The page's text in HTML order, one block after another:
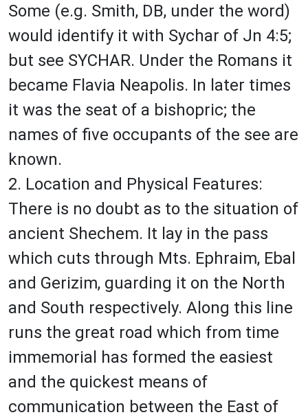
Some (e.g. Smith, DB, under the word)
would identify it with Sychar of Jn 4:5;
but see SYCHAR. Under the Romans it
became Flavia Neapolis. In later times
it was the seat of a bishopric; the
names of five occupants of the see are
known.
2. Location and Physical Features:
There is no doubt as to the situation of
ancient Shechem. It lay in the pass
which cuts through Mts. Ephraim, Ebal
and Gerizim, guarding it on the North
and South respectively. Along this line
runs the great road which from time
immemorial has formed the easiest
and the quickest means of
communication between the East of